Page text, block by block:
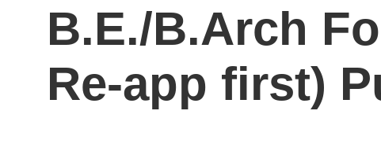
B.E./B.Arch
Re-app first)